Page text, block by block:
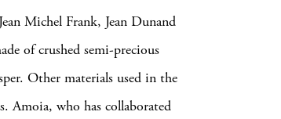
Michel Frank, Jean Dunand
of crushed semi-precious
Other materials used in the
Amoia, who has collaborated